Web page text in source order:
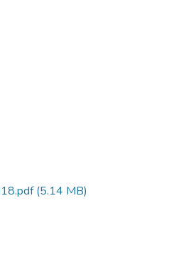
(5.14 MB)